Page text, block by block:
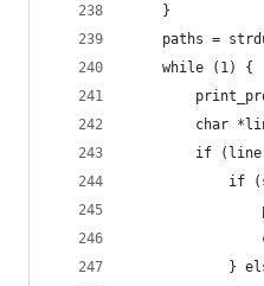
    }
paths =
    while (1) {
char
if
if
}